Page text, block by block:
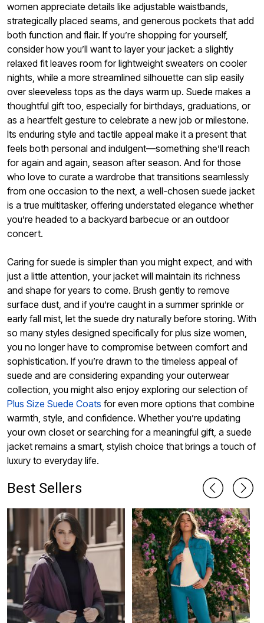
women appreciate details like adjustable waistbands,
strategically placed seams, and generous pockets that add
both function and flair. If you’re shopping for yourself,
consider how you’ll want to layer your jacket: a slightly
relaxed fit leaves room for lightweight sweaters on cooler
nights, while a more streamlined silhouette can slip easily
over sleeveless tops as the days warm up. Suede makes a
thoughtful gift too, especially for birthdays, graduations, or
as a heartfelt gesture to celebrate a new job or milestone.
Its enduring style and tactile appeal make it a present that
feels both personal and indulgent—something she’ll reach
for again and again, season after season. And for those
who love to curate a wardrobe that transitions seamlessly
from one occasion to the next, a well-chosen suede jacket
is a true multitasker, offering understated elegance whether
you’re headed to a backyard barbecue or an outdoor
concert.
Caring for suede is simpler than you might expect, and with
just a little attention, your jacket will maintain its richness
and shape for years to come. Brush gently to remove
surface dust, and if you’re caught in a summer sprinkle or
early fall mist, let the suede dry naturally before storing. With
so many styles designed specifically for plus size women,
you no longer have to compromise between comfort and
sophistication. If you’re drawn to the timeless appeal of
suede and are considering expanding your outerwear
collection, you might also enjoy exploring our selection of
Plus Size Suede Coats for even more options that combine
warmth, style, and confidence. Whether you’re updating
your own closet or searching for a meaningful gift, a suede
jacket remains a smart, stylish choice that brings a touch of
luxury to everyday life.
Best Sellers